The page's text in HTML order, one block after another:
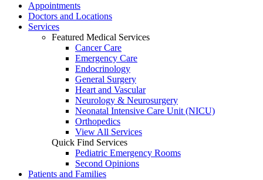
Appointments
Doctors and Locations
Services
Featured Medical Services
Cancer Care
Emergency Care
Endocrinology
General Surgery
Heart and Vascular
Neurology & Neurosurgery
Neonatal Intensive Care Unit (NICU)
Orthopedics
View All Services
Quick Find Services
Pediatric Emergency Rooms
Second Opinions
Patients and Families